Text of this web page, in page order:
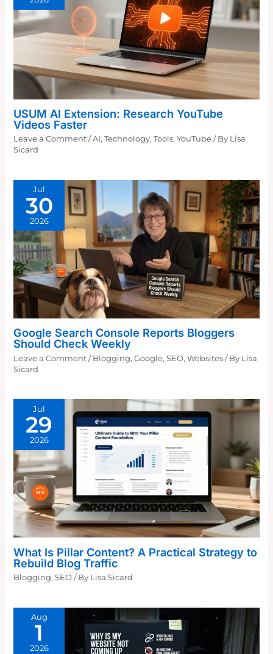
USUM AI Extension: Research YouTube
Videos Faster
Leave a Comment /AI,Technology,Tools,YouTube / By Lisa
Sicard
Jul
30
2026
Google Search Console Reports Bloggers
Should Check Weekly
Leave a Comment / Blogging,Google,SEO,Websites / By Lisa
Sicard
Jul
29
2026
What Is Pillar Content? A Practical Strategy to
Rebuild Blog Traffic
Blogging,SEO / By Lisa Sicard
Aug
1
2026